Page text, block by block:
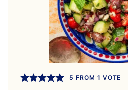
5 FROM 1 VOTE